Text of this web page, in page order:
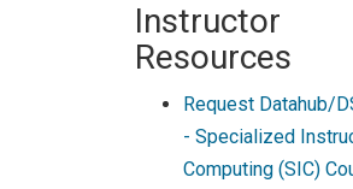
Instructor
Resources
Request Datahub/
- Specialized
Computing (SIC)